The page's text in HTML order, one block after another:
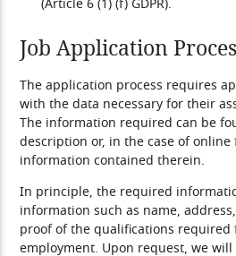
(Article 6 (1) (f) GDPR).
Job Application
The application process requires
with the data necessary for their
The information required can be
description or, in the case of online
information contained therein.
In principle, the required
information such as name,
proof of the qualifications required
employment. Upon request, we